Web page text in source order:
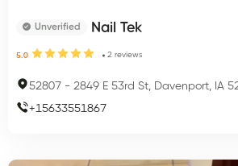
Unverified Nail Tek
5.0 2 reviews
52807 - 2849 E 53rd St, Davenport, IA
+15633551867